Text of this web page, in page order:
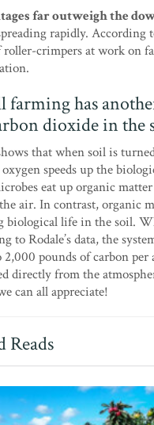
far outweigh the
rapidly. According
crimpers at work on
has
dioxide in the
that when soil is
oxygen speeds up the
eat up organic matter
air. In contrast, organic
biological life in the soil.
to Rodale’s data, the
2,000 pounds of carbon
directly from the
can all appreciate!
Reads